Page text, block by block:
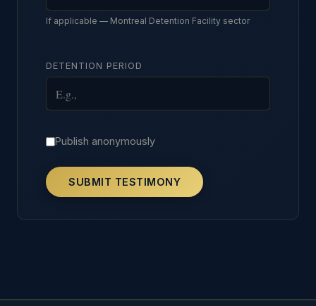
If applicable — Montreal Detention Facility sector
DETENTION PERIOD
Publish anonymously
SUBMIT TESTIMONY